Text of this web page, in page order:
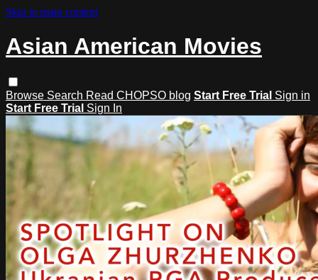
Skip to main content
Asian American Movies
Browse Search Read CHOPSO blog Start Free Trial Sign in
Start Free Trial Sign In